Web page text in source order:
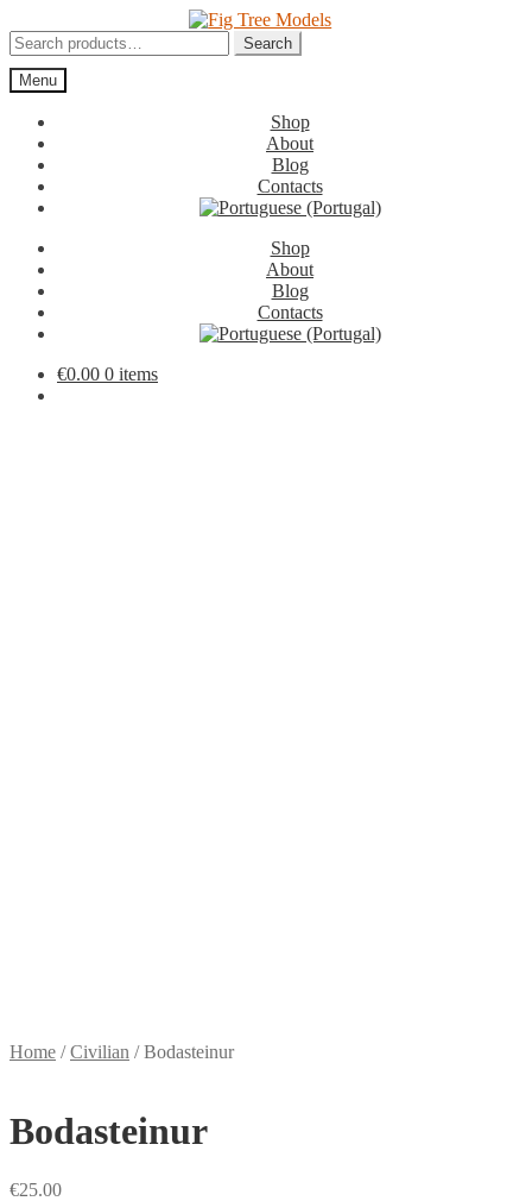
to
navigation
to
content
Search
for:
Search
Menu
Shop
About
Blog
Contacts
Shop
About
Blog
Contacts
€0.00 0 items
Home /Civilian /Bodasteinur
Bodasteinur
€25.00